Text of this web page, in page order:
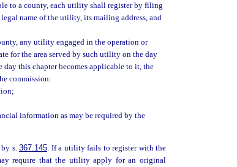
to a county, each utility shall register by filing
name of the utility, its mailing address, and
any utility engaged in the operation or
for the area served by such utility on the day
this chapter becomes applicable to it, the
commission:
information as may be required by the
s. 367.145. If a utility fails to register with the
require that the utility apply for an original